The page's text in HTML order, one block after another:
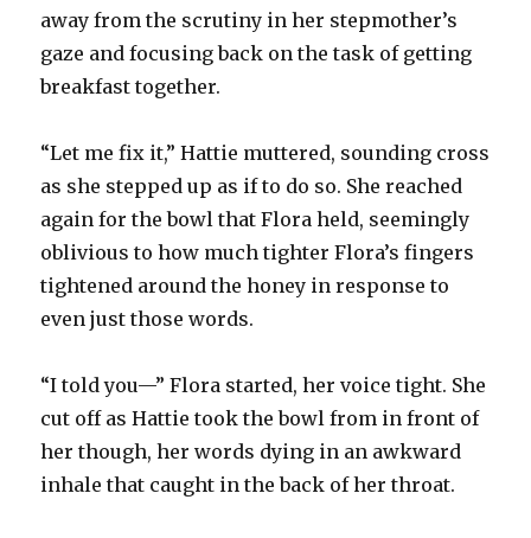
away from the scrutiny in her stepmother’s
gaze and focusing back on the task of getting
breakfast together.
“Let me fix it,” Hattie muttered, sounding cross
as she stepped up as if to do so. She reached
again for the bowl that Flora held, seemingly
oblivious to how much tighter Flora’s fingers
tightened around the honey in response to
even just those words.
“I told you—” Flora started, her voice tight. She
cut off as Hattie took the bowl from in front of
her though, her words dying in an awkward
inhale that caught in the back of her throat.